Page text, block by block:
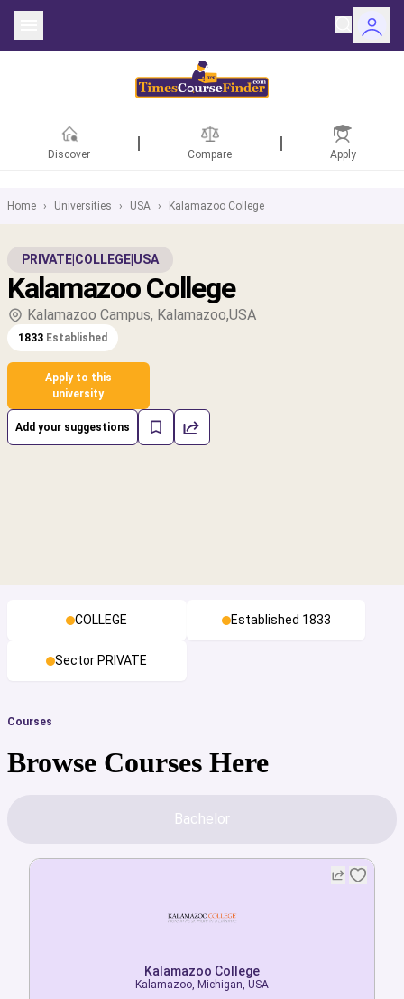
Discover Compare Apply
Home › Universities › USA › Kalamazoo College
PRIVATE COLLEGE USA
Kalamazoo College
Kalamazoo Campus, Kalamazoo,USA
1833 Established
Apply to this
university
Add your suggestions
COLLEGE Established 1833
Sector PRIVATE
Courses
Browse Courses Here
Bachelor
Kalamazoo College
Kalamazoo, Michigan, USA